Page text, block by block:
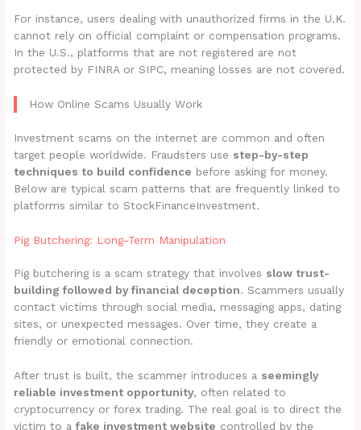
For instance, users dealing with unauthorized firms in the U.K.
cannot rely on official complaint or compensation programs.
In the U.S., platforms that are not registered are not
protected by FINRA or SIPC, meaning losses are not covered.
How Online Scams Usually Work
Investment scams on the internet are common and often
target people worldwide. Fraudsters use step-by-step
techniques to build confidence before asking for money.
Below are typical scam patterns that are frequently linked to
platforms similar to StockFinanceInvestment.
Pig Butchering: Long-Term Manipulation
Pig butchering is a scam strategy that involves slow trust-
building followed by financial deception. Scammers usually
contact victims through social media, messaging apps, dating
sites, or unexpected messages. Over time, they create a
friendly or emotional connection.
After trust is built, the scammer introduces a seemingly
reliable investment opportunity, often related to
cryptocurrency or forex trading. The real goal is to direct the
victim to afake investment website controlled by the